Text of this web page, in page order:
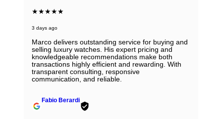
★★★★★
3 days ago
Marco delivers outstanding service for buying and
selling luxury watches. His expert pricing and
knowledgeable recommendations make both
transactions highly efficient and rewarding. With
transparent consulting, responsive
communication, and reliable.
Fabio Berardi